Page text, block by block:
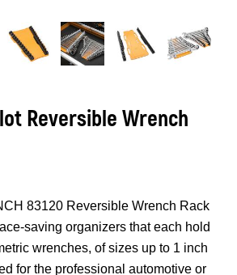
Reversible Wrench
83120 Reversible Wrench Rack
saving organizers that each hold
wrenches, of sizes up to 1 inch
for the professional automotive or